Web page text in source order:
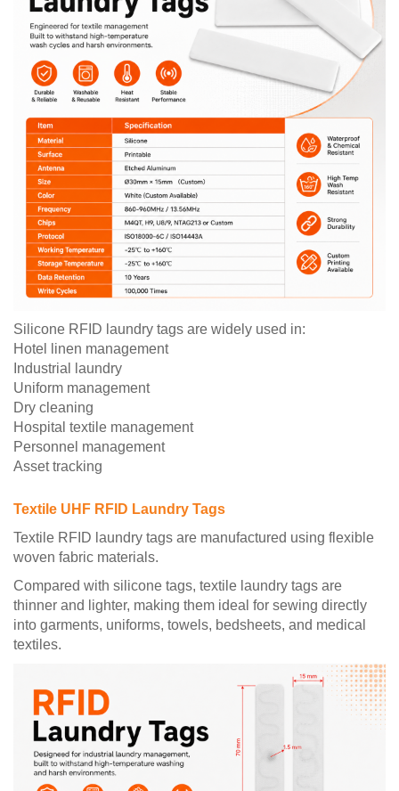
Silicone RFID laundry tags are widely used in:
Hotel linen management
Industrial laundry
Uniform management
Dry cleaning
Hospital textile management
Personnel management
Asset tracking
Textile UHF RFID Laundry Tags
Textile RFID laundry tags are manufactured using flexible
woven fabric materials.
Compared with silicone tags, textile laundry tags are
thinner and lighter, making them ideal for sewing directly
into garments, uniforms, towels, bedsheets, and medical
textiles.